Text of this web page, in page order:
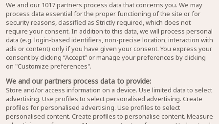
We and our 1017 partners process data that concerns you. We may
process data essential for the proper functioning of the site or for
security reasons, classified as Strictly required, which does not
require your consent. In addition to this data, we will process personal
data (e.g. login-based identifiers, non-precise location, interaction with
ads or content) only if you have given your consent. You express your
consent by clicking “Accept” or manage your preferences by clicking
on "Customize preferences".
We and our partners process data to provide:
Store and/or access information on a device. Use limited data to select
advertising. Use profiles to select personalised advertising. Create
profiles for personalised advertising. Use profiles to select
personalised content. Create profiles to personalise content. Measure